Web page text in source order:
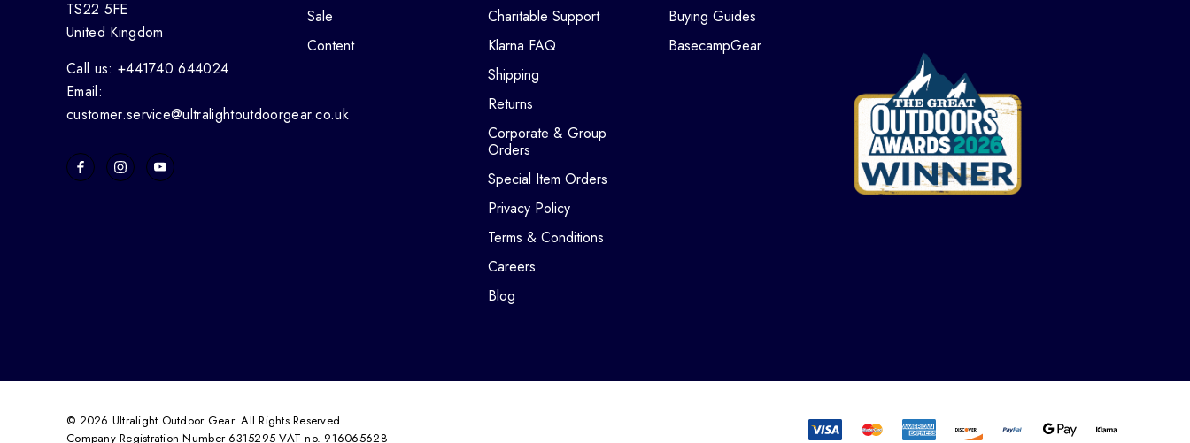
TS22 5FE
United Kingdom
Call us: +441740 644024
Email:
customer.service@ultralightoutdoorgear.co.uk
Sale
Content
Charitable Support
Klarna FAQ
Shipping
Returns
Corporate & Group
Orders
Special Item Orders
Privacy Policy
Terms & Conditions
Careers
Blog
Buying Guides
BasecampGear
© 2026 Ultralight Outdoor Gear. All Rights Reserved.
Company Registration Number 6315295 VAT no. 916065628